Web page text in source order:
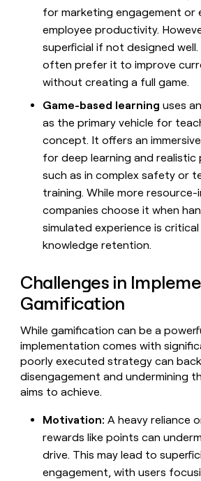
for marketing engagement or
employee productivity.
superficial if not designed
often prefer it to improve
without creating a full game.
Game-based learning uses
as the primary vehicle for
concept. It offers an
for deep learning and realistic
such as in complex safety or
training. While more resource-
companies choose it when
simulated experience is
knowledge retention.
Challenges in
Gamification
While gamification can be a
implementation comes with
poorly executed strategy can
disengagement and undermining
aims to achieve.
Motivation: A heavy reliance
rewards like points can
drive. This may lead to
engagement, with users